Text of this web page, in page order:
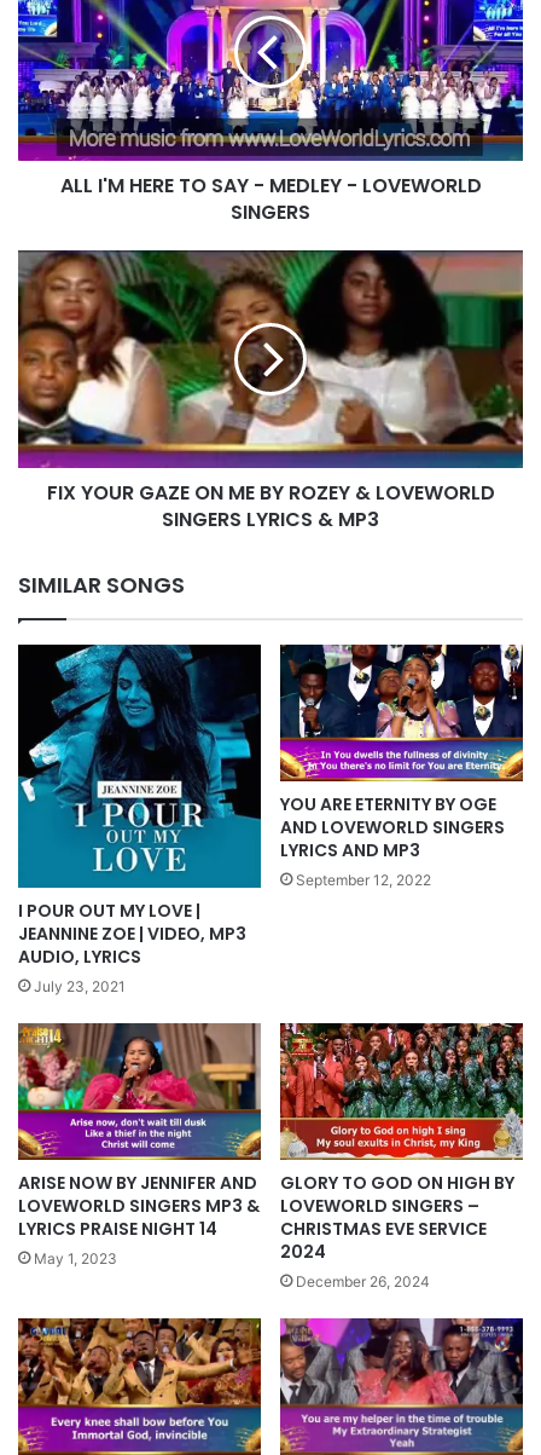
HERE
TO
SAY
-
MEDLEY
-
LOVEWORLD
SINGERSALL I'M HERE TO SAY - MEDLEY - LOVEWORLD
SINGERS
FIX
YOUR
GAZE
ON
ME
BY
ROZEY
&
LOVEWORLD
SINGERS
FIX YOUR GAZE ON ME BY ROZEY & LOVEWORLD
SINGERS LYRICS & MP3
SIMILAR SONGS
I POUR OUT MY LOVE |
JEANNINE ZOE | VIDEO, MP3
AUDIO, LYRICS
July 23, 2021
YOU ARE ETERNITY BY OGE
AND LOVEWORLD SINGERS
LYRICS AND MP3
September 12, 2022
ARISE NOW BY JENNIFER AND
LOVEWORLD SINGERS MP3 &
LYRICS PRAISE NIGHT 14
May 1, 2023
GLORY TO GOD ON HIGH BY
LOVEWORLD SINGERS –
CHRISTMAS EVE SERVICE
2024
December 26, 2024